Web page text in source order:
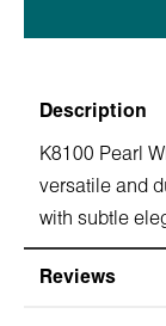
Description
K8100 Pearl
versatile and
with subtle
Reviews